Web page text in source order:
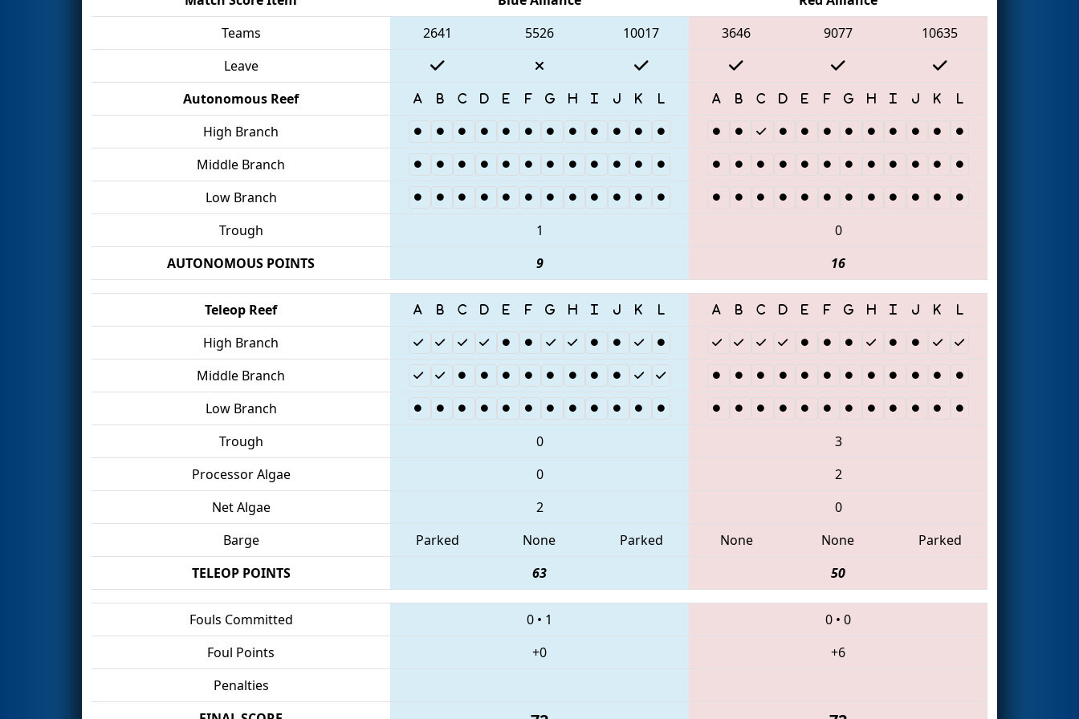
Teams
2641 5526 10017 3646 9077
10635
Leave
Autonomous Reef
High Branch
Middle Branch
Low Branch
Trough
1
0
AUTONOMOUS POINTS
9 16
Teleop Reef
High Branch
Middle Branch
Low Branch
Trough
0
3
Processor Algae
0
2
Net Algae
2
0
Barge
Parked None Parked None None
Parked
TELEOP POINTS
63 50
Fouls Committed 0 • 1 0 • 0
Foul Points
+0
+6
Penalties